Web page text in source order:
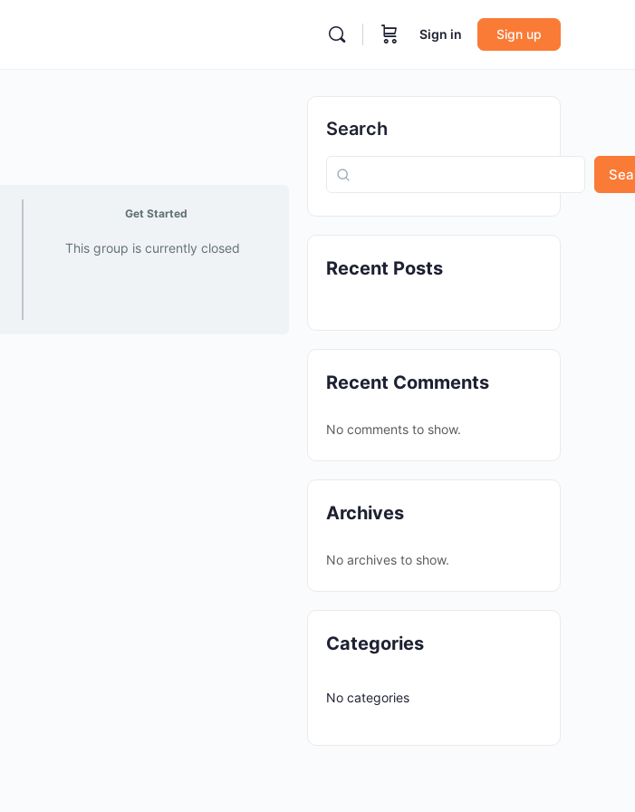
Sign in Sign up
Get Started
This group is currently closed
Search
Recent Posts
Recent Comments
No comments to show.
Archives
No archives to show.
Categories
No categories